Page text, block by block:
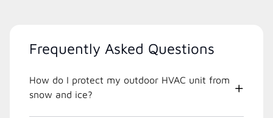
Frequently Asked Questions
How do I protect my outdoor HVAC unit from
snow and ice?